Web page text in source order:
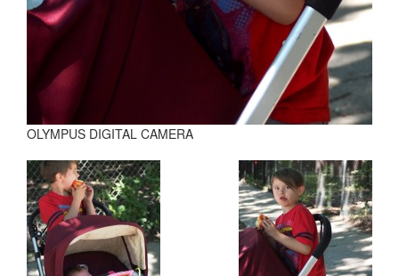
OLYMPUS DIGITAL CAMERA